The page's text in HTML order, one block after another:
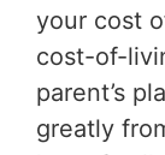
your cost
cost-of-
parent’s
greatly